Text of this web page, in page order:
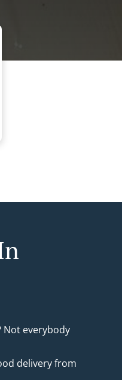
Not everybody
delivery from